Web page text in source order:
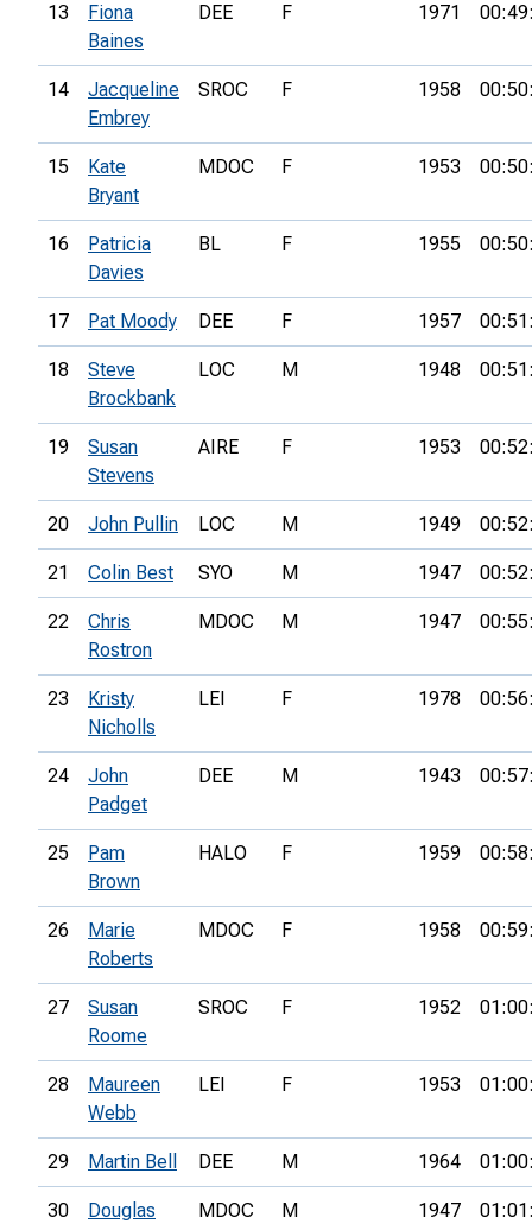
13
Fiona
Baines
DEE F 1971
14
Jacqueline
Embrey
SROC F 1958
15
Kate
Bryant
MDOC F 1953
16
Patricia
Davies
BL F 1955
17 Pat Moody DEE F 1957
18
Steve
Brockbank
LOC M 1948
19
Susan
Stevens
AIRE F 1953
20 John Pullin LOC M 1949
21 Colin Best SYO M 1947
22
Chris
Rostron
MDOC M 1947
23
Kristy
Nicholls
LEI F 1978
24
John
Padget
DEE M 1943
25
Pam
Brown
HALO F 1959
26
Marie
Roberts
MDOC F 1958
27
Susan
Roome
SROC F 1952
28
Maureen
Webb
LEI F 1953
29 Martin Bell DEE M 1964
30 Douglas MDOC M 1947